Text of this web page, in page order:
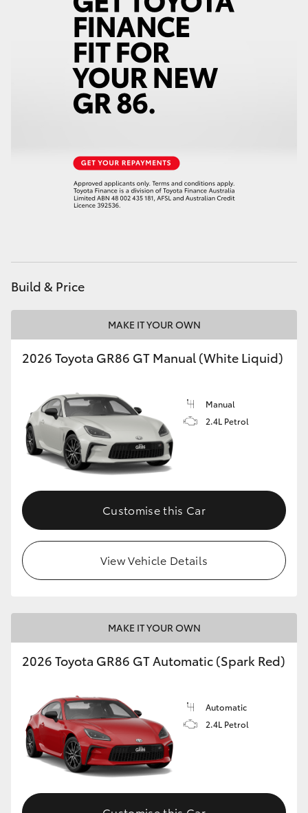
LandCruiser 300
Utes & Vans
GR & Performance
GR Corolla
GR Supra
Upcoming
HiLux GVM Upgrade Option
Our Stock
Toyota Warranty Advantage
Enquiries
Build & Price
MAKE IT YOUR OWN
2026 Toyota GR86 GT Manual (White Liquid)
Manual
2.4L Petrol
Customise this Car
View Vehicle Details
MAKE IT YOUR OWN
2026 Toyota GR86 GT Automatic (Spark Red)
Automatic
2.4L Petrol